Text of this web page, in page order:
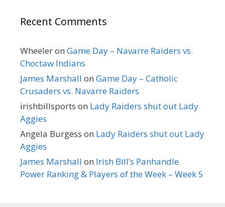
Recent Comments
Wheeleron Game Day – Navarre Raiders vs.
Choctaw Indians
James Marshall on Game Day – Catholic
Crusaders vs. Navarre Raiders
irishbillsports on Lady Raiders shut out Lady
Aggies
Angela Burgess on Lady Raiders shut out Lady
Aggies
James Marshall on Irish Bill’s Panhandle
Power Ranking & Players of the Week – Week 5